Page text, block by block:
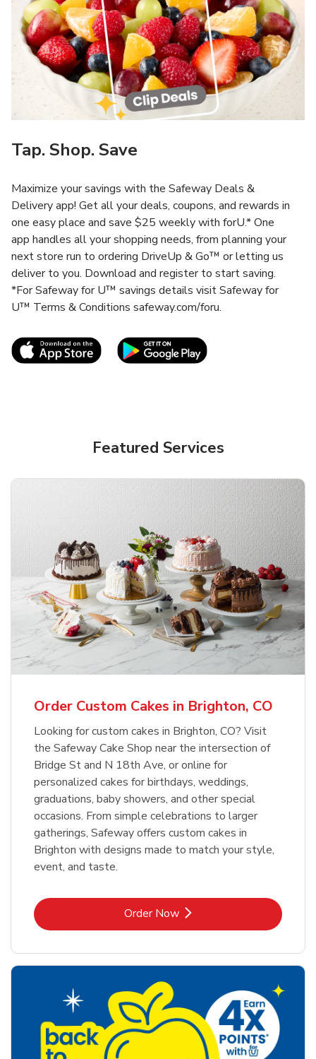
Tap. Shop. Save
Maximize your savings with the Safeway Deals &
Delivery app! Get all your deals, coupons, and rewards in
one easy place and save $25 weekly with forU.* One
app handles all your shopping needs, from planning your
next store run to ordering DriveUp & Go™ or letting us
deliver to you. Download and register to start saving.
*For Safeway for U™ savings details visit Safeway for
U™ Terms & Conditions safeway.com/foru.
Link Opens in New TabLink Opens in New
Featured Services
Order Custom Cakes in Brighton, CO
Looking for custom cakes in Brighton, CO? Visit
the Safeway Cake Shop near the intersection of
Bridge St and N 18th Ave, or online for
personalized cakes for birthdays, weddings,
graduations, baby showers, and other special
occasions. From simple celebrations to larger
gatherings, Safeway offers custom cakes in
Brighton with designs made to match your style,
event, and taste.
Order NowLink Opens in New Tab